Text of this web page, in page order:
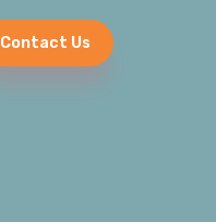
Contact Us